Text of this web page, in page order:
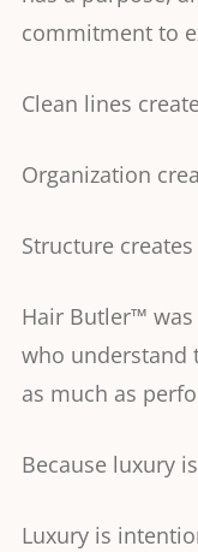
commitment to
Clean lines
Organization
Structure
Hair Butler™
who understand
as much as
Because luxury
Luxury is